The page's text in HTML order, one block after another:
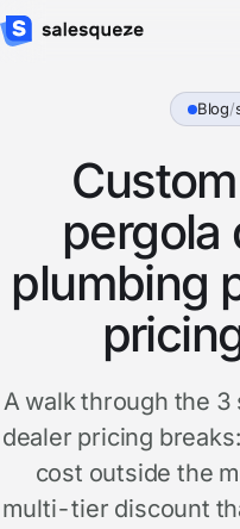
Blog/
pergola
plumbing
A walk through the
dealer pricing
cost outside the
multi-tier discount